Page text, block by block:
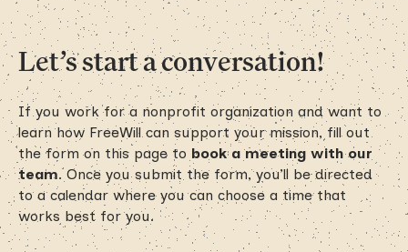
Let’s start a conversation!
If you work for a nonprofit organization and want to
learn how FreeWill can support your mission, fill out
the form on this page to book a meeting with our
team. Once you submit the form, you’ll be directed
to a calendar where you can choose a time that
works best for you.